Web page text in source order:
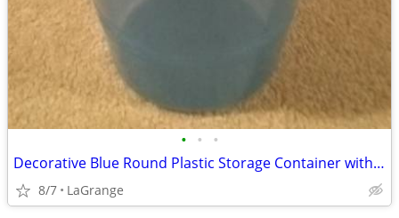
• • •
Decorative Blue Round Plastic Storage Container with Lid
8/7 LaGrange